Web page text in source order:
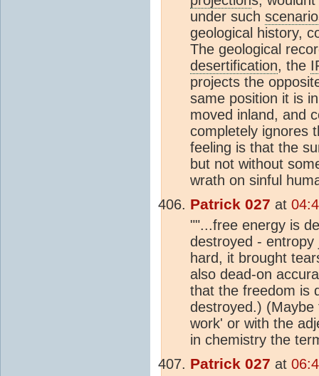
under such scenario
geological history,
The geological
desertification, the
projects the
same position it is
moved inland, and
completely ignores
feeling is that the
but not without
wrath on sinful
Patrick 027 at
""...free energy is
destroyed -
hard, it brought
also dead-on
that the freedom is
destroyed.)
work' or with the
in chemistry the
Patrick 027 at